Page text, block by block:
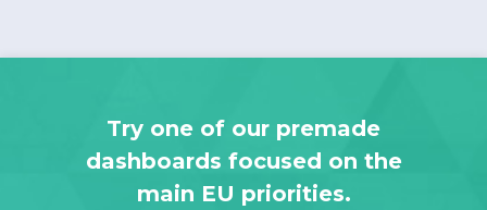
Try one of our premade
dashboards focused on the
main EU priorities.